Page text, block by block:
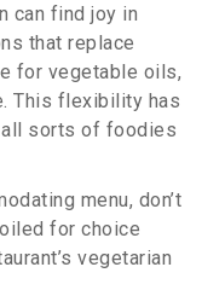
can find joy in
that replace
for vegetable oils,
This flexibility has
all sorts of foodies
menu, don’t
for choice
vegetarian